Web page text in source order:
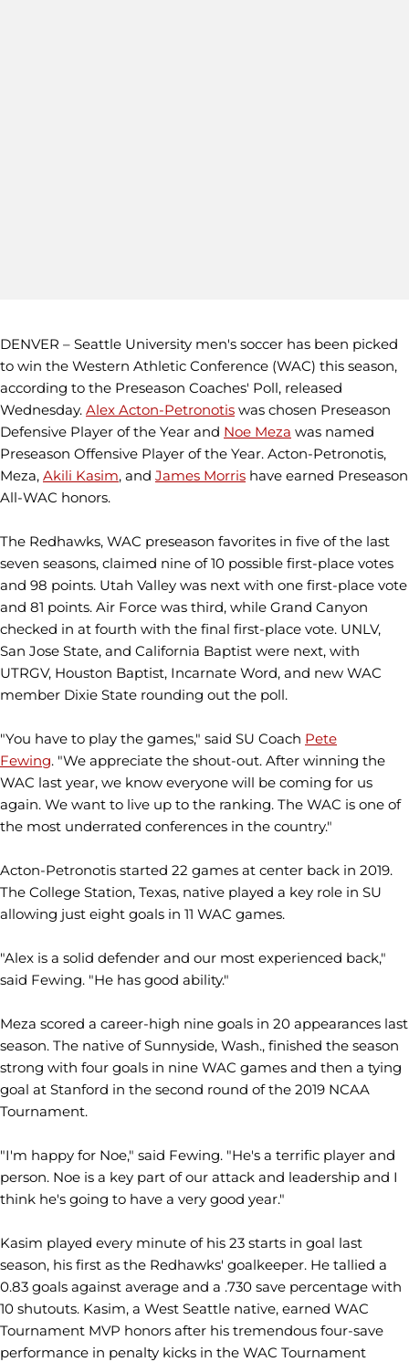
DENVER – Seattle University men's soccer has been picked
to win the Western Athletic Conference (WAC) this season,
according to the Preseason Coaches' Poll, released
Wednesday. Alex Acton-Petronotis was chosen Preseason
Defensive Player of the Year and Noe Meza was named
Preseason Offensive Player of the Year. Acton-Petronotis,
Meza, Akili Kasim, and James Morris have earned Preseason
All-WAC honors.
The Redhawks, WAC preseason favorites in five of the last
seven seasons, claimed nine of 10 possible first-place votes
and 98 points. Utah Valley was next with one first-place vote
and 81 points. Air Force was third, while Grand Canyon
checked in at fourth with the final first-place vote. UNLV,
San Jose State, and California Baptist were next, with
UTRGV, Houston Baptist, Incarnate Word, and new WAC
member Dixie State rounding out the poll.
"You have to play the games," said SU Coach Pete
Fewing. "We appreciate the shout-out. After winning the
WAC last year, we know everyone will be coming for us
again. We want to live up to the ranking. The WAC is one of
the most underrated conferences in the country."
Acton-Petronotis started 22 games at center back in 2019.
The College Station, Texas, native played a key role in SU
allowing just eight goals in 11 WAC games.
"Alex is a solid defender and our most experienced back,"
said Fewing. "He has good ability."
Meza scored a career-high nine goals in 20 appearances last
season. The native of Sunnyside, Wash., finished the season
strong with four goals in nine WAC games and then a tying
goal at Stanford in the second round of the 2019 NCAA
Tournament.
"I'm happy for Noe," said Fewing. "He's a terrific player and
person. Noe is a key part of our attack and leadership and I
think he's going to have a very good year."
Kasim played every minute of his 23 starts in goal last
season, his first as the Redhawks' goalkeeper. He tallied a
0.83 goals against average and a .730 save percentage with
10 shutouts. Kasim, a West Seattle native, earned WAC
Tournament MVP honors after his tremendous four-save
performance in penalty kicks in the WAC Tournament